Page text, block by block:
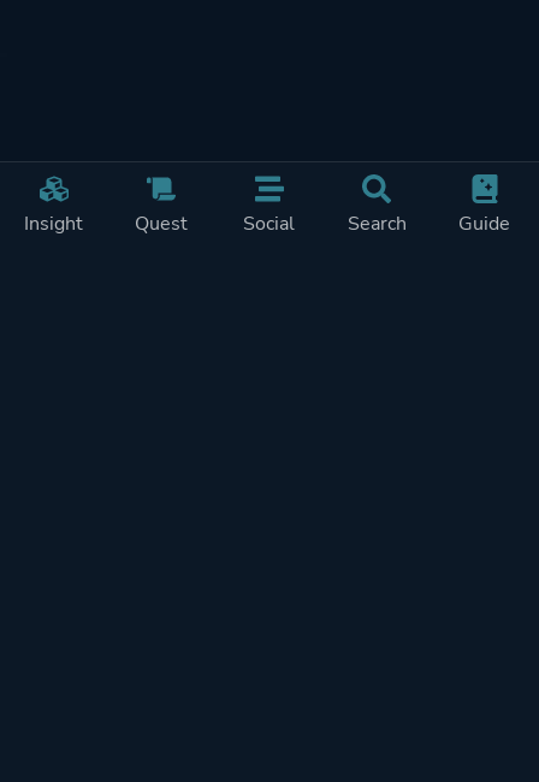
Insight Quest Social Search Guide